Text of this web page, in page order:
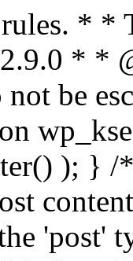
strip all HTML from. * @return string Filtered content without any HTML. */ function wp_filter_nohtml_kses( $data ) { return addslashes( wp_kses( stripslashes( $data ), 'strip' ) ); } /** * Adds all KSES input form content filters. * * All hooks have default priority. The `wp_filter_kses()` function is added to * the 'pre_comment_content' and 'title_save_pre' hooks. * * The `wp_filter_post_kses()` function is added to the 'content_save_pre', * 'excerpt_save_pre', and 'content_filtered_save_pre' hooks. * * @since 2.0.0 */ function kses_init_filters() { // Normal filtering. add_filter( 'title_save_pre', 'wp_filter_kses' ); // Comment filtering. if ( current_user_can( 'unfiltered_html' ) ) { add_filter( 'pre_comment_content', 'wp_filter_post_kses' ); } else { add_filter( 'pre_comment_content', 'wp_filter_kses' ); } // Global Styles filtering: Global Styles filters should be executed before normal post_kses HTML filters. add_filter( 'content_save_pre', 'wp_filter_global_styles_post', 9 ); add_filter( 'content_filtered_save_pre', 'wp_filter_global_styles_post', 9 ); // Post filtering. add_filter( 'content_save_pre', 'wp_filter_post_kses' ); add_filter( 'excerpt_save_pre', 'wp_filter_post_kses' ); add_filter( 'content_filtered_save_pre', 'wp_filter_post_kses' ); } /** * Removes all KSES input form content filters. * * A quick procedural method to removing all of the filters that